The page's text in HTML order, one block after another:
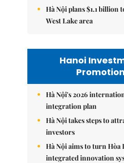
Hà Nội plans $1.1 billion
West Lake area
Hanoi
Promotion
Hà Nội's 2026
integration plan
Hà Nội takes steps to
investors
Hà Nội aims to turn Hòa
integrated innovation